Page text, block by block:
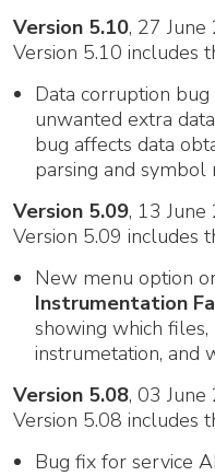
Version 5.10, 27 June
Version 5.10 includes
Data corruption
unwanted extra
bug affects data
parsing and symbol
Version 5.09, 13 June
Version 5.09 includes
New menu option
Instrumentation
showing which
instrumetation, and
Version 5.08, 03 June
Version 5.08 includes
Bug fix for service